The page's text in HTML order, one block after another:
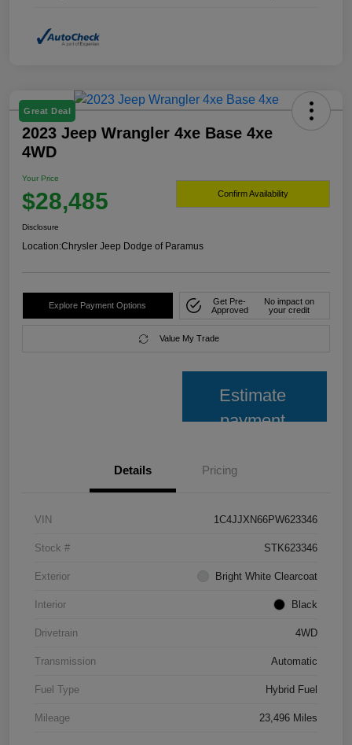
Great Deal
2023 Jeep Wrangler 4xe Base 4xe
4WD
Your Price
$28,485 Confirm Availability
Disclosure
Location:Chrysler Jeep Dodge of Paramus
Explore Payment Options
Get Pre-
Approved
No impact on
your credit
Value My Trade
Estimate
payment
Details Pricing
VIN 1C4JJXN66PW623346
Stock # STK623346
Exterior Bright White Clearcoat
Interior Black
Drivetrain 4WD
Transmission Automatic
Fuel Type Hybrid Fuel
Mileage 23,496 Miles